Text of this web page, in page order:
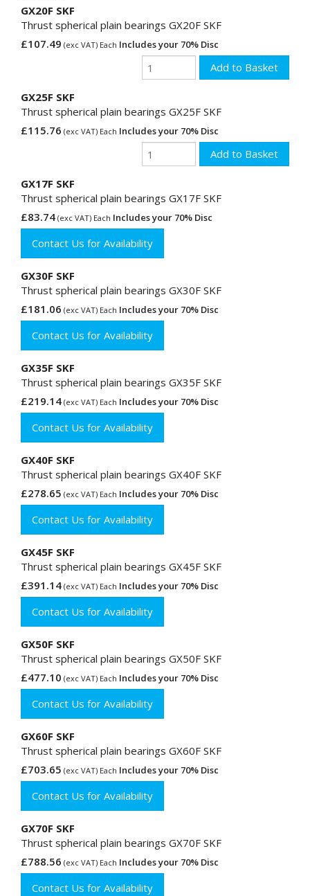
GX20F SKF
Thrust spherical plain bearings GX20F SKF
£107.49 (exc VAT) Each Includes your 70% Disc
GX25F SKF
Thrust spherical plain bearings GX25F SKF
£115.76 (exc VAT) Each Includes your 70% Disc
GX17F SKF
Thrust spherical plain bearings GX17F SKF
£83.74 (exc VAT) Each Includes your 70% Disc
Contact Us for Availability
GX30F SKF
Thrust spherical plain bearings GX30F SKF
£181.06 (exc VAT) Each Includes your 70% Disc
Contact Us for Availability
GX35F SKF
Thrust spherical plain bearings GX35F SKF
£219.14 (exc VAT) Each Includes your 70% Disc
Contact Us for Availability
GX40F SKF
Thrust spherical plain bearings GX40F SKF
£278.65 (exc VAT) Each Includes your 70% Disc
Contact Us for Availability
GX45F SKF
Thrust spherical plain bearings GX45F SKF
£391.14 (exc VAT) Each Includes your 70% Disc
Contact Us for Availability
GX50F SKF
Thrust spherical plain bearings GX50F SKF
£477.10 (exc VAT) Each Includes your 70% Disc
Contact Us for Availability
GX60F SKF
Thrust spherical plain bearings GX60F SKF
£703.65 (exc VAT) Each Includes your 70% Disc
Contact Us for Availability
GX70F SKF
Thrust spherical plain bearings GX70F SKF
£788.56 (exc VAT) Each Includes your 70% Disc
Contact Us for Availability